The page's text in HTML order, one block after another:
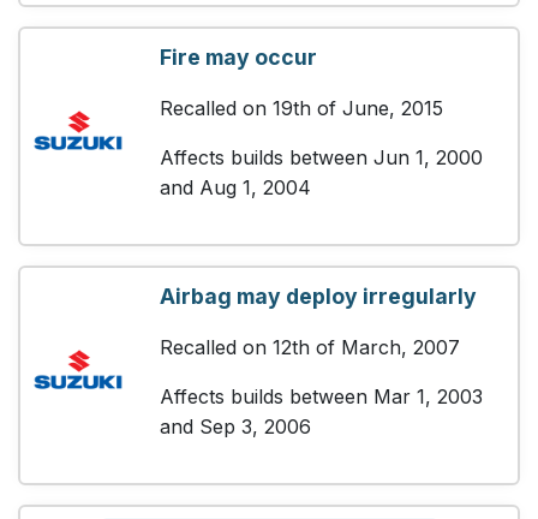
Fire may occur
Recalled on 19th of June, 2015
Affects builds between Jun 1, 2000
and Aug 1, 2004
Airbag may deploy irregularly
Recalled on 12th of March, 2007
Affects builds between Mar 1, 2003
and Sep 3, 2006